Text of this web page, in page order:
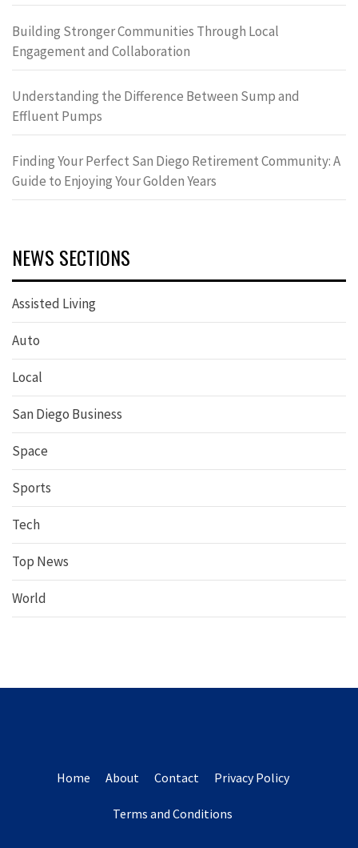
Building Stronger Communities Through Local
Engagement and Collaboration
Understanding the Difference Between Sump and
Effluent Pumps
Finding Your Perfect San Diego Retirement Community: A
Guide to Enjoying Your Golden Years
NEWS SECTIONS
Assisted Living
Auto
Local
San Diego Business
Space
Sports
Tech
Top News
World
Home About Contact Privacy Policy
Terms and Conditions